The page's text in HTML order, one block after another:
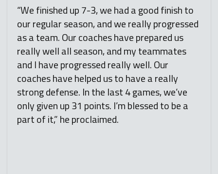
“We finished up 7-3, we had a good finish to
our regular season, and we really progressed
as a team. Our coaches have prepared us
really well all season, and my teammates
and I have progressed really well. Our
coaches have helped us to have a really
strong defense. In the last 4 games, we’ve
only given up 31 points. I’m blessed to be a
part of it,” he proclaimed.